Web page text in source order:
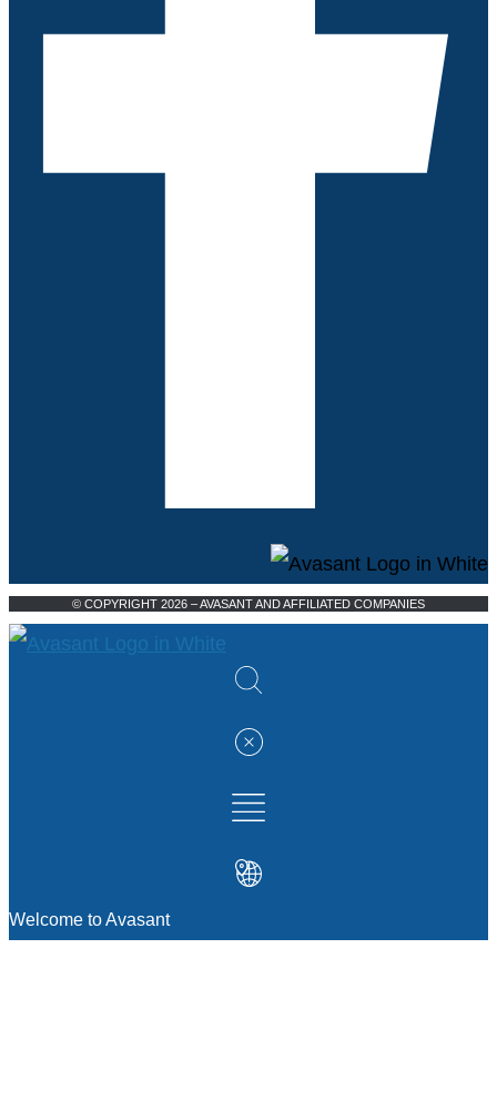
© COPYRIGHT 2026 – AVASANT AND AFFILIATED COMPANIES
Welcome to Avasant